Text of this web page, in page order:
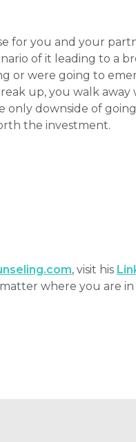
for you and your
of it leading to a
or were going to
up, you walk away
only downside of
the investment.
, visit his
where you are